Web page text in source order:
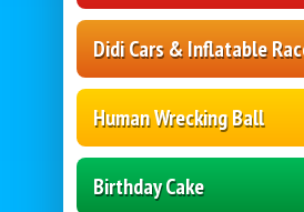
Didi Cars & Inflatable
Human Wrecking Ball
Birthday Cake